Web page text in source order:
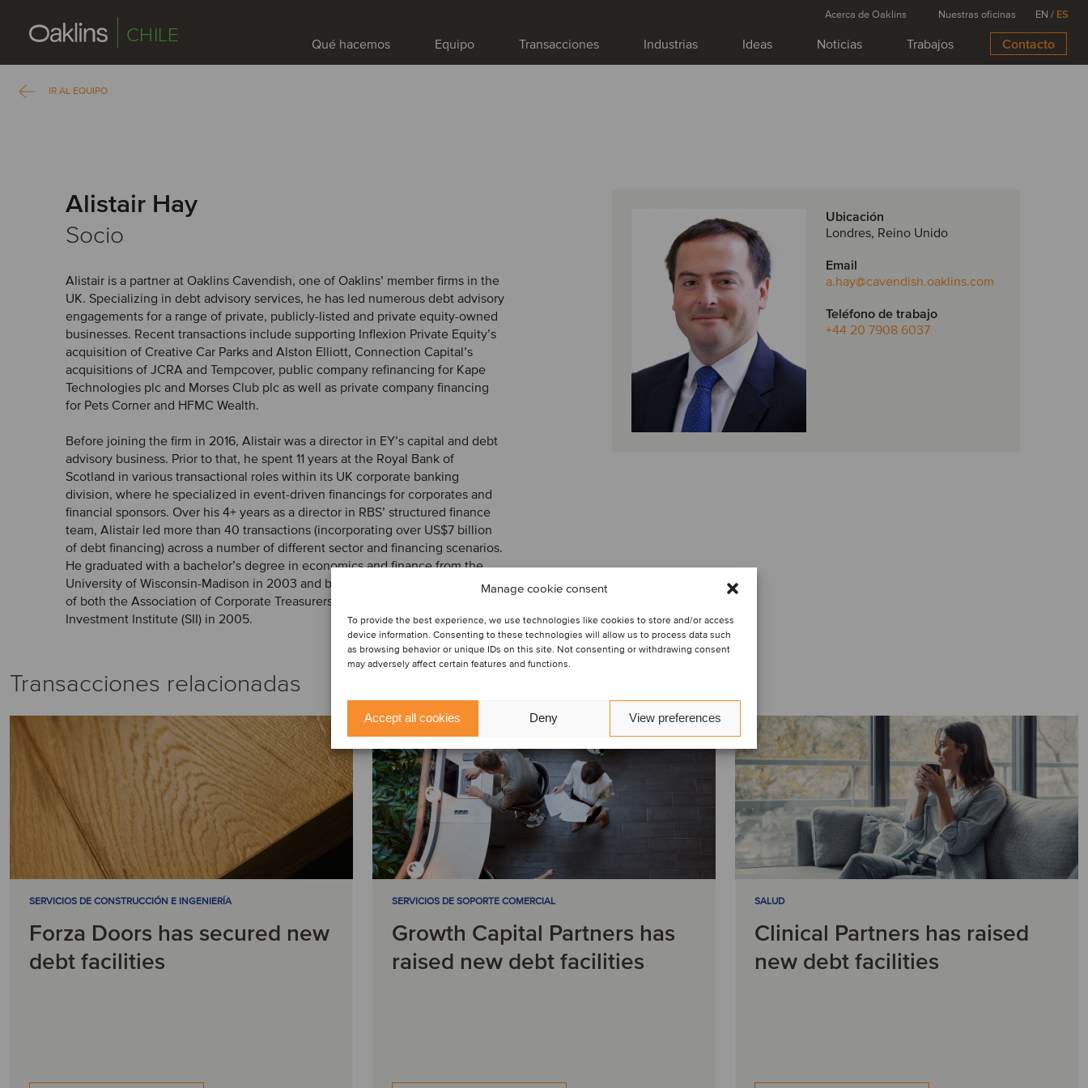
Manage cookie consent
To provide the best experience, we use technologies like cookies to store and/or access
device information. Consenting to these technologies will allow us to process data such
as browsing behavior or unique IDs on this site. Not consenting or withdrawing consent
may adversely affect certain features and functions.
Accept all cookies Deny View preferences
CHILE Qué hacemos Equipo Transacciones Industrias Ideas Noticias Trabajos Contacto
Acerca de Oaklins Nuestras oficinas EN / ES
IR AL EQUIPO
Alistair Hay
Socio
Alistair is a partner at Oaklins Cavendish, one of Oaklins’ member firms in the
UK. Specializing in debt advisory services, he has led numerous debt advisory
engagements for a range of private, publicly-listed and private equity-owned
businesses. Recent transactions include supporting Inflexion Private Equity’s
acquisition of Creative Car Parks and Alston Elliott, Connection Capital’s
acquisitions of JCRA and Tempcover, public company refinancing for Kape
Technologies plc and Morses Club plc as well as private company financing
for Pets Corner and HFMC Wealth.
Before joining the firm in 2016, Alistair was a director in EY’s capital and debt
advisory business. Prior to that, he spent 11 years at the Royal Bank of
Scotland in various transactional roles within its UK corporate banking
division, where he specialized in event-driven financings for corporates and
financial sponsors. Over his 4+ years as a director in RBS’ structured finance
team, Alistair led more than 40 transactions (incorporating over US$7 billion
of debt financing) across a number of different sector and financing scenarios.
He graduated with a bachelor’s degree in economics and finance from the
University of Wisconsin-Madison in 2003 and became an associate member
of both the Association of Corporate Treasurers (ACT) and Securities and
Investment Institute (SII) in 2005.
Ubicación
Londres, Reino Unido
Email
a.hay@cavendish.oaklins.com
Teléfono de trabajo
+44 20 7908 6037
Transacciones relacionadas
SERVICIOS DE CONSTRUCCIÓN E INGENIERÍA
Forza Doors has secured new
debt facilities
SERVICIOS DE SOPORTE COMERCIAL
Growth Capital Partners has
raised new debt facilities
SALUD
Clinical Partners has raised
new debt facilities